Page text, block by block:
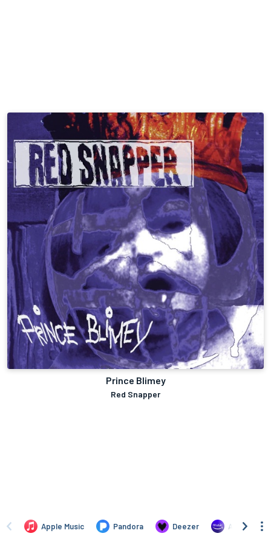
Prince Blimey
Red Snapper
Apple Music Pandora Deezer Amazon